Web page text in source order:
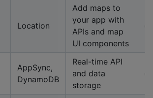
Location
Add maps to
your app with
APIs and map
UI components
✅
AppSync,
DynamoDB
Real-time API
and data
storage
✅